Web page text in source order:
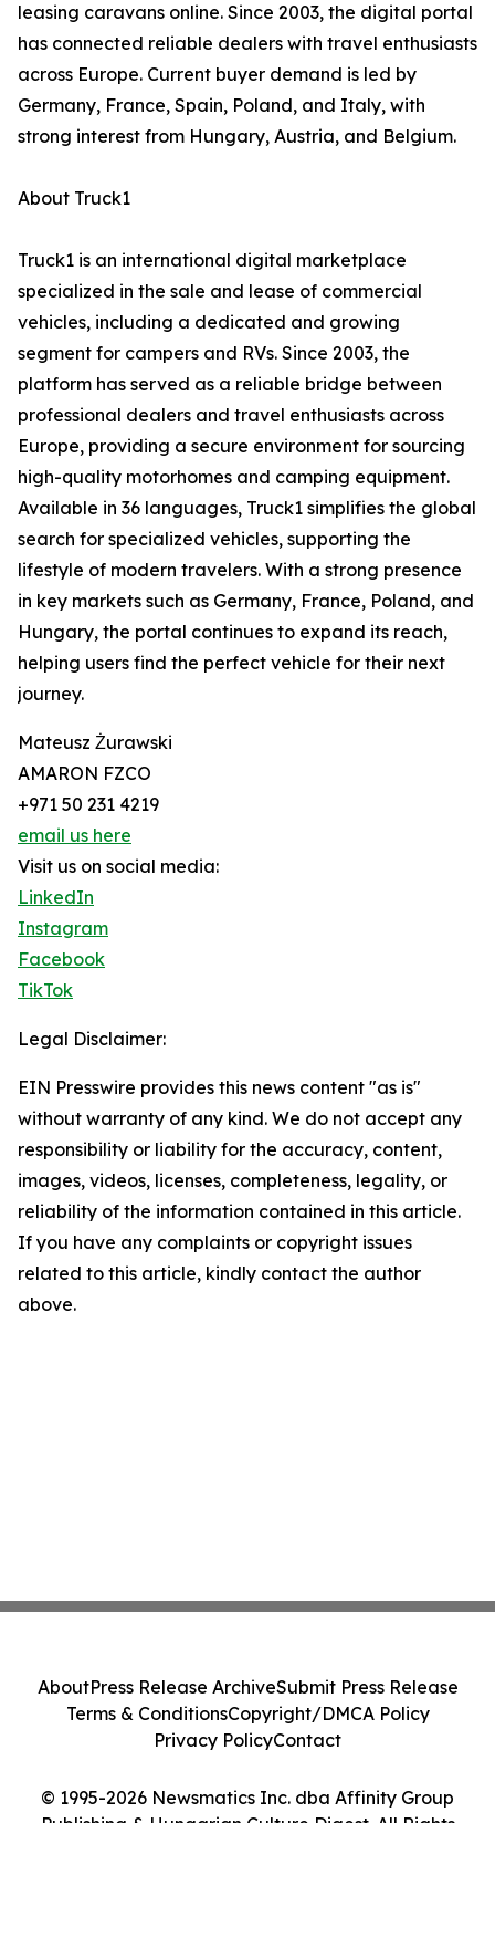
leasing caravans online. Since 2003, the digital portal
has connected reliable dealers with travel enthusiasts
across Europe. Current buyer demand is led by
Germany, France, Spain, Poland, and Italy, with
strong interest from Hungary, Austria, and Belgium.
About Truck1
Truck1 is an international digital marketplace
specialized in the sale and lease of commercial
vehicles, including a dedicated and growing
segment for campers and RVs. Since 2003, the
platform has served as a reliable bridge between
professional dealers and travel enthusiasts across
Europe, providing a secure environment for sourcing
high-quality motorhomes and camping equipment.
Available in 36 languages, Truck1 simplifies the global
search for specialized vehicles, supporting the
lifestyle of modern travelers. With a strong presence
in key markets such as Germany, France, Poland, and
Hungary, the portal continues to expand its reach,
helping users find the perfect vehicle for their next
journey.
Mateusz Żurawski
AMARON FZCO
+971 50 231 4219
email us here
Visit us on social media:
LinkedIn
Instagram
Facebook
TikTok
Legal Disclaimer:
EIN Presswire provides this news content "as is"
without warranty of any kind. We do not accept any
responsibility or liability for the accuracy, content,
images, videos, licenses, completeness, legality, or
reliability of the information contained in this article.
If you have any complaints or copyright issues
related to this article, kindly contact the author
above.
© 1995-2026 Newsmatics Inc. dba Affinity Group
Publishing & Hungarian Culture Digest. All Rights
AboutPress Release ArchiveSubmit Press Release
Terms & ConditionsCopyright/DMCA Policy
Privacy PolicyContact